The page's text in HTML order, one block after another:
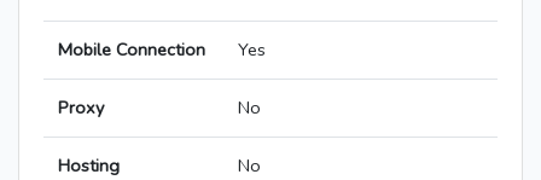
Mobile Connection Yes
Proxy No
Hosting No